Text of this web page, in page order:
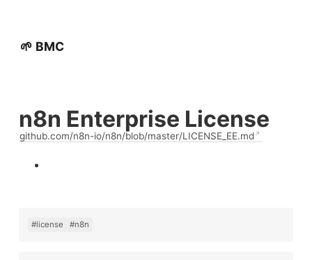
🌱 BMC
n8n Enterprise License
github.com/n8n-io/n8n/blob/master/LICENSE_EE.md
#license #n8n